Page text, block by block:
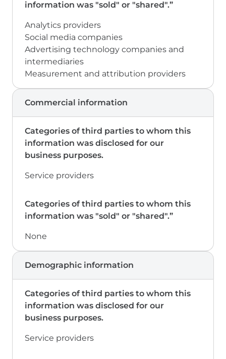
Analytics providers
Social media companies
Advertising technology companies and
intermediaries
Measurement and attribution providers
Commercial information
Service providers
None
Demographic information
Service providers